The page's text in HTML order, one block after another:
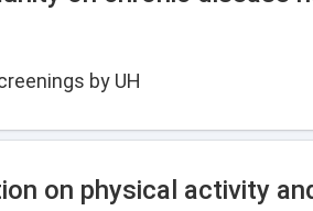
by UH
on physical activity